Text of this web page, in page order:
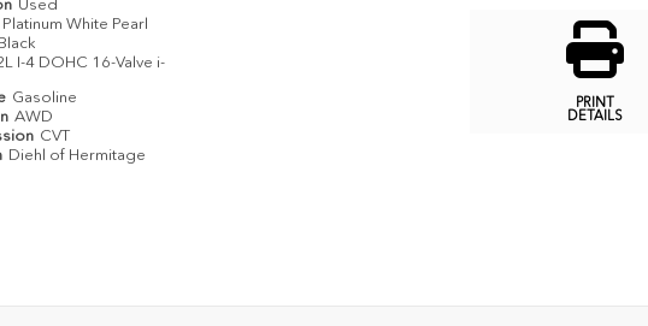
Used
Platinum White Pearl
I-4 DOHC 16-Valve i-
Gasoline
AWD
CVT
Diehl of Hermitage
PRINT
DETAILS